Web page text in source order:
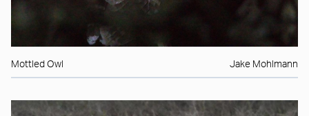
Mottled Owl Jake Mohlmann